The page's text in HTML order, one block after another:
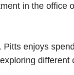
in the office
Pitts enjoys
different